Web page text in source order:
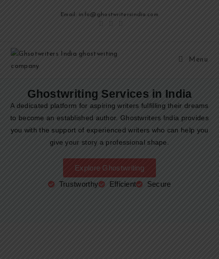
Email: info@ghostwritersindia.com
Menu
Ghostwriting Services in India
A dedicated platform for aspiring writers fulfilling their dreams
to become an established author. Ghostwriters India provides
you with the support of experienced writers who can help you
give your story a professional shape.
Explore Ghostwriting
Trustworthy
Efficient Secure